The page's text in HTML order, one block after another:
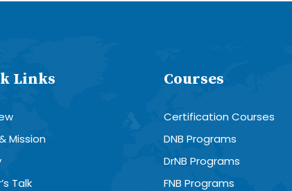
Links
Mission
Talk
Courses
Certification Courses
DNB Programs
DrNB Programs
FNB Programs